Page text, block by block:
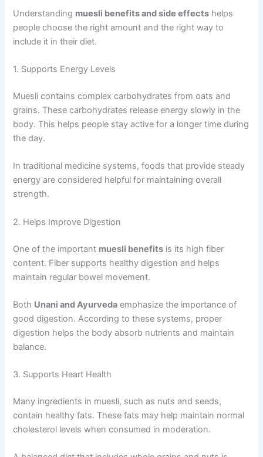
Understanding muesli benefits and side effects helps
people choose the right amount and the right way to
include it in their diet.
1. Supports Energy Levels
Muesli contains complex carbohydrates from oats and
grains. These carbohydrates release energy slowly in the
body. This helps people stay active for a longer time during
the day.
In traditional medicine systems, foods that provide steady
energy are considered helpful for maintaining overall
strength.
2. Helps Improve Digestion
One of the important muesli benefits is its high fiber
content. Fiber supports healthy digestion and helps
maintain regular bowel movement.
Both Unani and Ayurveda emphasize the importance of
good digestion. According to these systems, proper
digestion helps the body absorb nutrients and maintain
balance.
3. Supports Heart Health
Many ingredients in muesli, such as nuts and seeds,
contain healthy fats. These fats may help maintain normal
cholesterol levels when consumed in moderation.